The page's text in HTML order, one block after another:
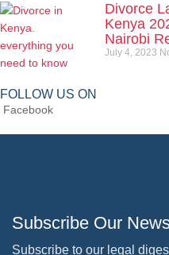
Divorce
Kenya
Nairobi
July 4, 2023
FOLLOW US ON
Facebook
Subscribe Our
Subscribe to our legal